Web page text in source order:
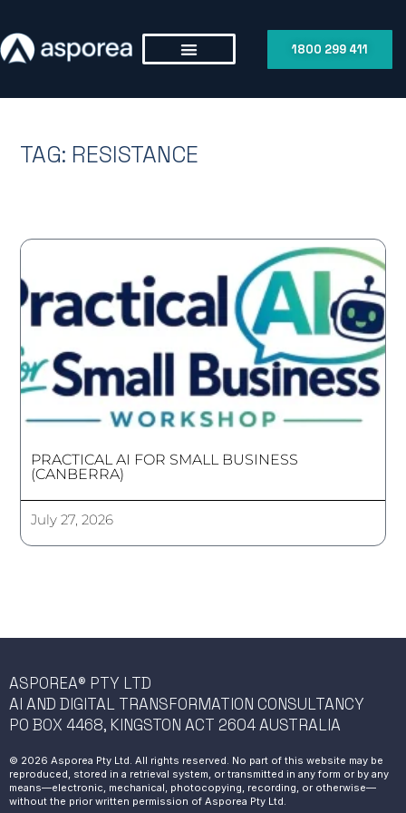
1800 299 411
TAG: RESISTANCE
PRACTICAL AI FOR SMALL BUSINESS
(CANBERRA)
July 27, 2026
ASPOREA® PTY LTD
AI AND DIGITAL TRANSFORMATION CONSULTANCY
PO BOX 4468, KINGSTON ACT 2604 AUSTRALIA
© 2026 Asporea Pty Ltd. All rights reserved. No part of this website may be
reproduced, stored in a retrieval system, or transmitted in any form or by any
means—electronic, mechanical, photocopying, recording, or otherwise—
without the prior written permission of Asporea Pty Ltd.